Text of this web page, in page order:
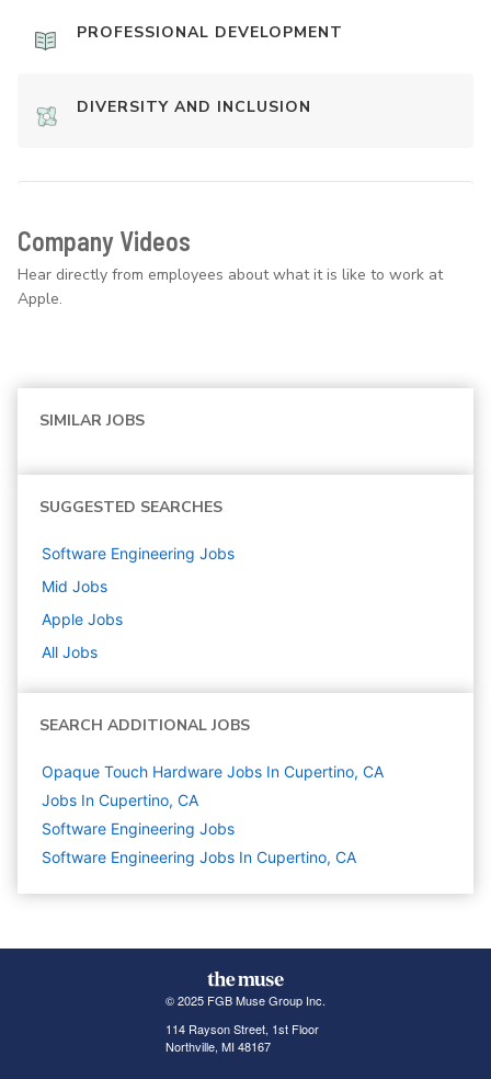
PROFESSIONAL DEVELOPMENT
DIVERSITY AND INCLUSION
Company Videos
Hear directly from employees about what it is like to work at
Apple.
SIMILAR JOBS
SUGGESTED SEARCHES
Software Engineering Jobs
Mid Jobs
Apple Jobs
All Jobs
SEARCH ADDITIONAL JOBS
Opaque Touch Hardware Jobs In Cupertino, CA
Jobs In Cupertino, CA
Software Engineering Jobs
Software Engineering Jobs In Cupertino, CA
© 2025 FGB Muse Group Inc.
114 Rayson Street, 1st Floor
Northville, MI 48167